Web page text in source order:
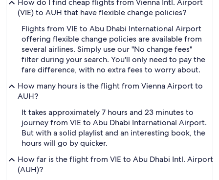
How do I find cheap flights from Vienna Intl. Airport
(VIE) to AUH that have flexible change policies?
Flights from VIE to Abu Dhabi International Airport
offering flexible change policies are available from
several airlines. Simply use our "No change fees"
filter during your search. You'll only need to pay the
fare difference, with no extra fees to worry about.
How many hours is the flight from Vienna Airport to
AUH?
It takes approximately 7 hours and 23 minutes to
journey from VIE to Abu Dhabi International Airport.
But with a solid playlist and an interesting book, the
hours will go by quicker.
How far is the flight from VIE to Abu Dhabi Intl. Airport
(AUH)?